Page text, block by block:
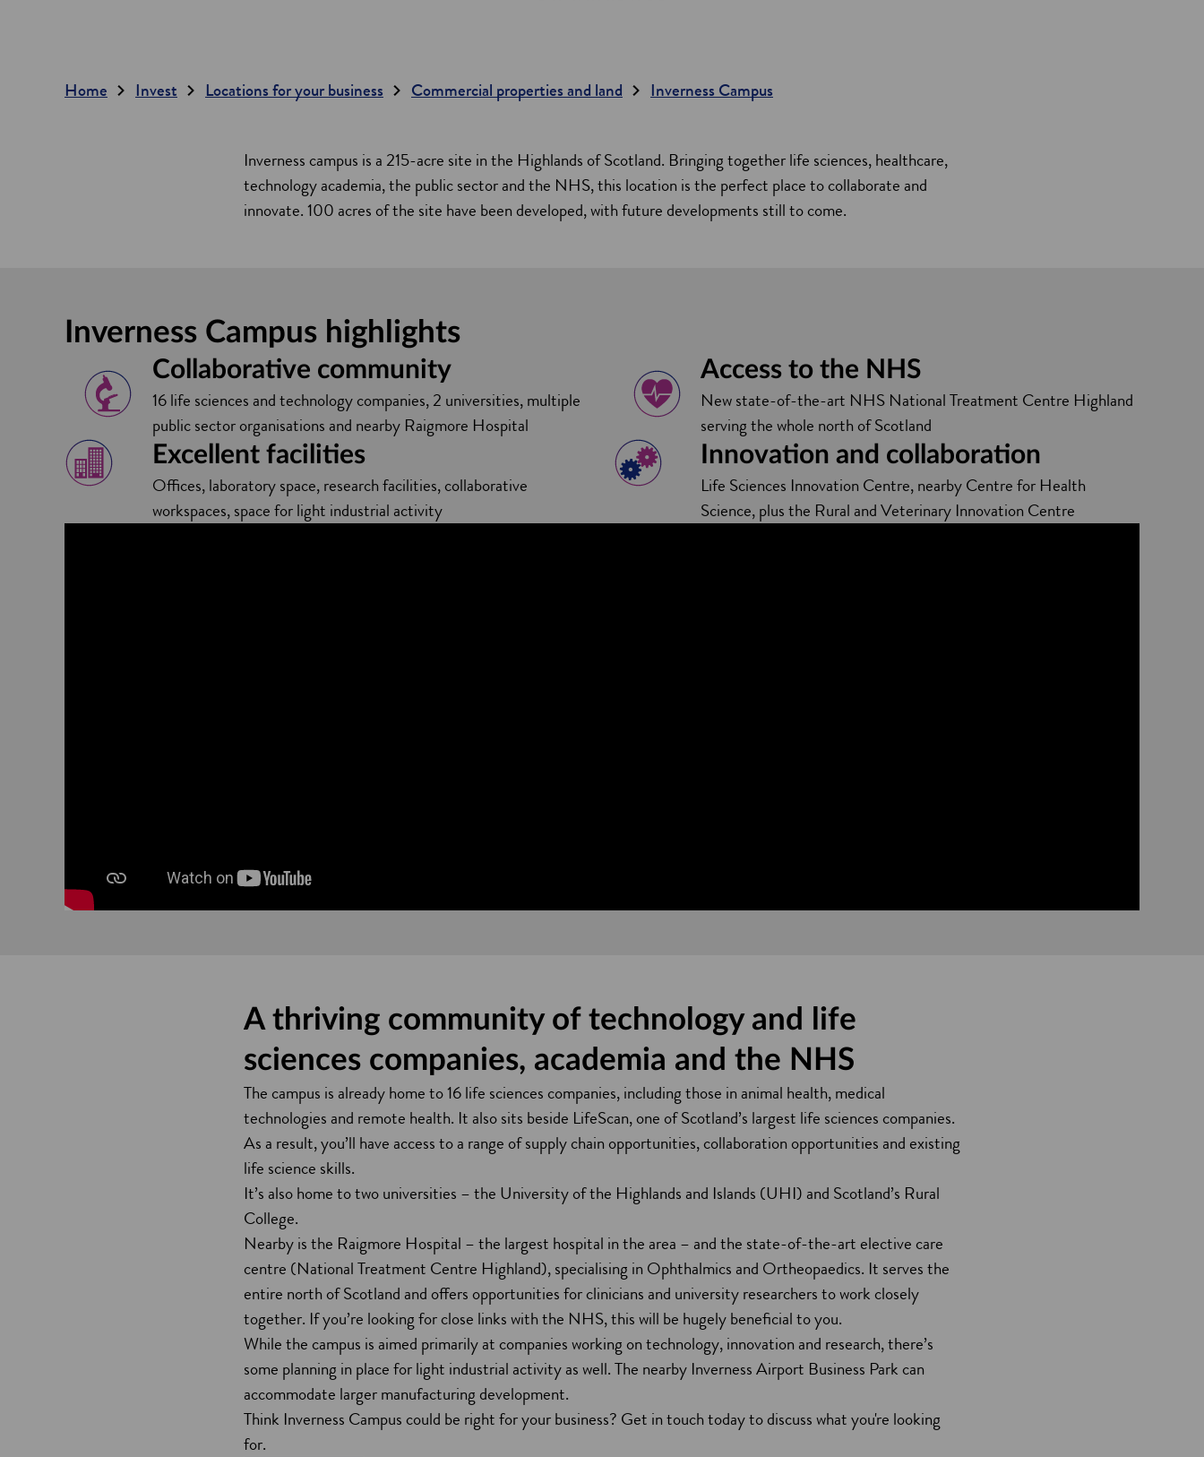
Home Invest Locations for your business Commercial properties and land Inverness Campus
Inverness campus is a 215-acre site in the Highlands of Scotland. Bringing together life sciences, healthcare,
technology academia, the public sector and the NHS, this location is the perfect place to collaborate and
innovate. 100 acres of the site have been developed, with future developments still to come.
Inverness Campus highlights
Collaborative community
16 life sciences and technology companies, 2 universities, multiple
public sector organisations and nearby Raigmore Hospital
Access to the NHS
New state-of-the-art NHS National Treatment Centre Highland
serving the whole north of Scotland
Excellent facilities
Offices, laboratory space, research facilities, collaborative
workspaces, space for light industrial activity
Innovation and collaboration
Life Sciences Innovation Centre, nearby Centre for Health
Science, plus the Rural and Veterinary Innovation Centre
A thriving community of technology and life
sciences companies, academia and the NHS
The campus is already home to 16 life sciences companies, including those in animal health, medical
technologies and remote health. It also sits beside LifeScan, one of Scotland’s largest life sciences companies.
As a result, you’ll have access to a range of supply chain opportunities, collaboration opportunities and existing
life science skills.
It’s also home to two universities – the University of the Highlands and Islands (UHI) and Scotland’s Rural
College.
Nearby is the Raigmore Hospital – the largest hospital in the area – and the state-of-the-art elective care
centre (National Treatment Centre Highland), specialising in Ophthalmics and Ortheopaedics. It serves the
entire north of Scotland and offers opportunities for clinicians and university researchers to work closely
together. If you’re looking for close links with the NHS, this will be hugely beneficial to you.
While the campus is aimed primarily at companies working on technology, innovation and research, there’s
some planning in place for light industrial activity as well. The nearby Inverness Airport Business Park can
accommodate larger manufacturing development.
Think Inverness Campus could be right for your business? Get in touch today to discuss what you're looking
for.